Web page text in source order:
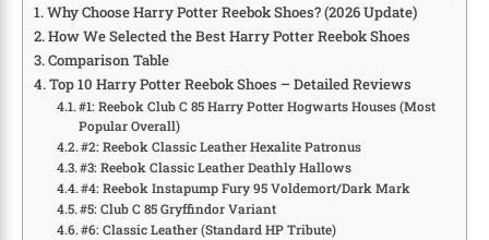
Why Choose Harry Potter Reebok Shoes? (2026 Update)
How We Selected the Best Harry Potter Reebok Shoes
Comparison Table
Top 10 Harry Potter Reebok Shoes – Detailed Reviews
#1: Reebok Club C 85 Harry Potter Hogwarts Houses (Most
Popular Overall)
#2: Reebok Classic Leather Hexalite Patronus
#3: Reebok Classic Leather Deathly Hallows
#4: Reebok Instapump Fury 95 Voldemort/Dark Mark
#5: Club C 85 Gryffindor Variant
#6: Classic Leather (Standard HP Tribute)